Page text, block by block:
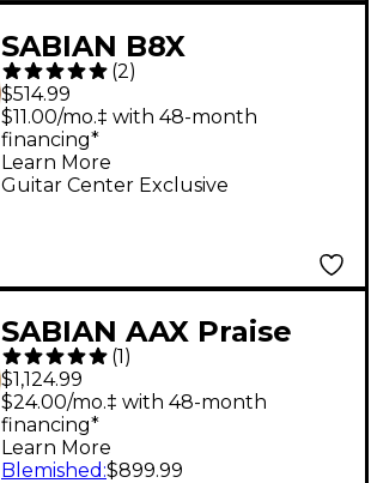
SABIAN B8X
Performance Pack
With 16" O-Zone Crash
(2)
$514.99
Guitar Center Exclusive
$11.00/mo.‡ with 48-month
financing*
Learn More
SABIAN AAX Praise
and Worship Cymbal
Pack Brilliant
(1)
$1,124.99
$24.00/mo.‡ with 48-month
financing*
Learn More
Blemished :$899.99